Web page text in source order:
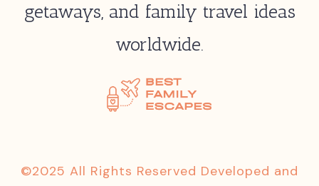
getaways, and family travel ideas
worldwide.
©2025 All Rights Reserved Developed and